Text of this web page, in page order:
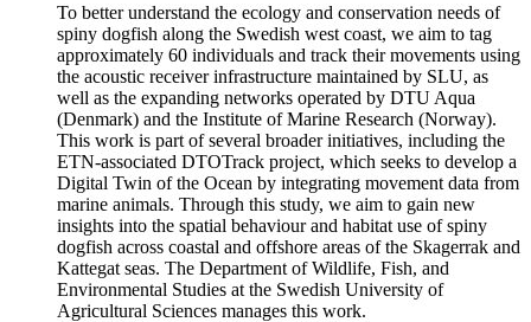
To better understand the ecology and conservation needs of
spiny dogfish along the Swedish west coast, we aim to tag
approximately 60 individuals and track their movements using
the acoustic receiver infrastructure maintained by SLU, as
well as the expanding networks operated by DTU Aqua
(Denmark) and the Institute of Marine Research (Norway).
This work is part of several broader initiatives, including the
ETN-associated DTOTrack project, which seeks to develop a
Digital Twin of the Ocean by integrating movement data from
marine animals. Through this study, we aim to gain new
insights into the spatial behaviour and habitat use of spiny
dogfish across coastal and offshore areas of the Skagerrak and
Kattegat seas. The Department of Wildlife, Fish, and
Environmental Studies at the Swedish University of
Agricultural Sciences manages this work.